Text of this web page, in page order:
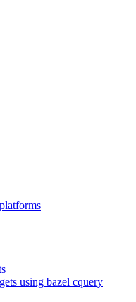
using bazel cquery